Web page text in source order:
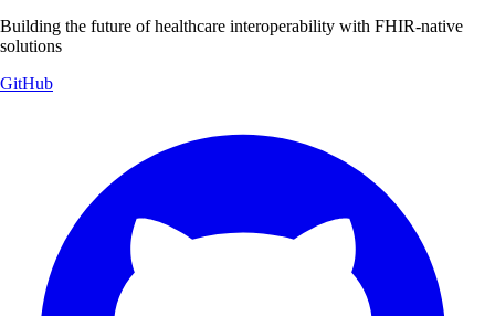
Building the future of healthcare interoperability with FHIR-native
solutions
GitHub